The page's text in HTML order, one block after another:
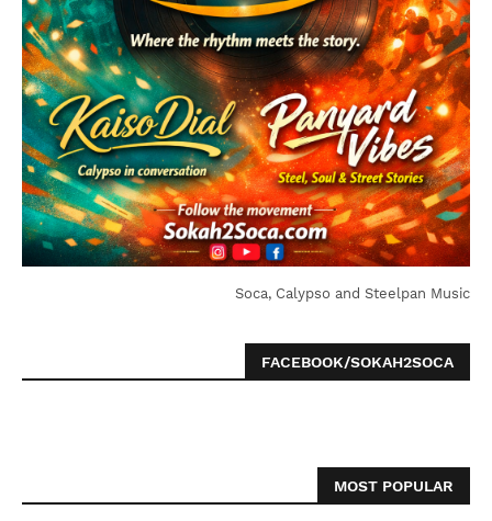
Soca, Calypso and Steelpan Music
FACEBOOK/SOKAH2SOCA
MOST POPULAR